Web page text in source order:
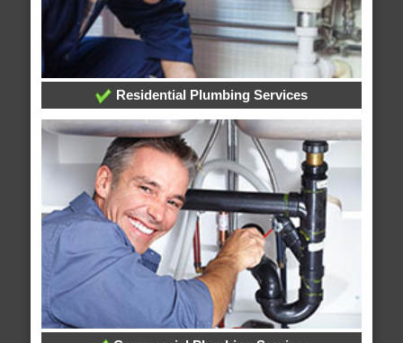
Residential Plumbing Services